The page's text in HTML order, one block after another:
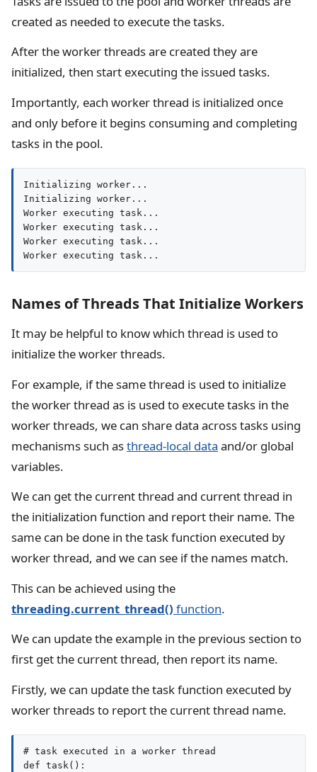
created as needed to execute the tasks.
After the worker threads are created they are
initialized, then start executing the issued tasks.
Importantly, each worker thread is initialized once
and only before it begins consuming and completing
tasks in the pool.
Initializing worker...
Initializing worker...
Worker executing task...
Worker executing task...
Worker executing task...
Worker executing task...
Names of Threads That Initialize Workers
It may be helpful to know which thread is used to
initialize the worker threads.
For example, if the same thread is used to initialize
the worker thread as is used to execute tasks in the
worker threads, we can share data across tasks using
mechanisms such asthread-local data and/or global
variables.
We can get the current thread and current thread in
the initialization function and report their name. The
same can be done in the task function executed by
worker thread, and we can see if the names match.
This can be achieved using the
threading.current_thread() function.
We can update the example in the previous section to
first get the current thread, then report its name.
Firstly, we can update the task function executed by
worker threads to report the current thread name.
# task executed in a worker thread
def task():